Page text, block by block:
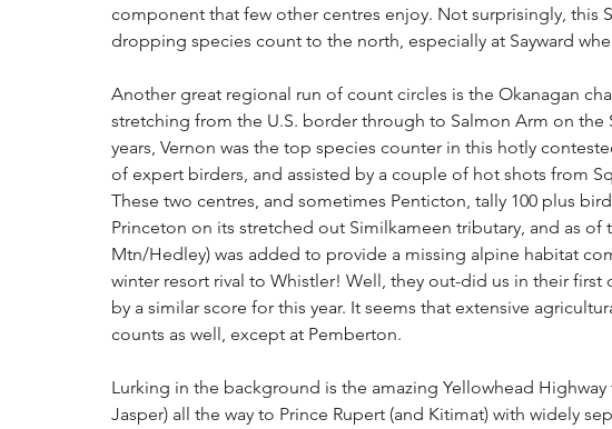
component that few other centres enjoy. Not surprisingly, this
dropping species count to the north, especially at Sayward
Another great regional run of count circles is the Okanagan
stretching from the U.S. border through to Salmon Arm on the
years, Vernon was the top species counter in this hotly
of expert birders, and assisted by a couple of hot shots from
These two centres, and sometimes Penticton, tally 100 plus
Princeton on its stretched out Similkameen tributary, and as of
Mtn/Hedley) was added to provide a missing alpine habitat
winter resort rival to Whistler! Well, they out-did us in their first
by a similar score for this year. It seems that extensive
counts as well, except at Pemberton.
Lurking in the background is the amazing Yellowhead
Jasper) all the way to Prince Rupert (and Kitimat) with widely